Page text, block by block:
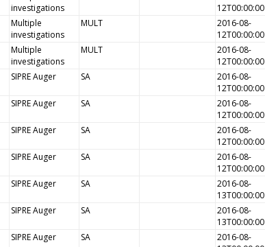
investigations
12T00:00:00
Multiple
investigations
MULT
2016-08-
12T00:00:00
Multiple
investigations
MULT
2016-08-
12T00:00:00
SIPRE Auger SA
2016-08-
12T00:00:00
SIPRE Auger SA
2016-08-
12T00:00:00
SIPRE Auger SA
2016-08-
12T00:00:00
SIPRE Auger SA
2016-08-
12T00:00:00
SIPRE Auger SA
2016-08-
13T00:00:00
SIPRE Auger SA
2016-08-
13T00:00:00
SIPRE Auger SA
2016-08-